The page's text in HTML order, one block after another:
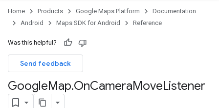
Home Products Google Maps Platform
Documentation
Android
Maps SDK for Android Reference
Was this helpful?
Send feedback
GoogleMap.OnCameraMoveListener